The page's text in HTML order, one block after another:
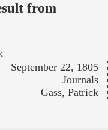
from
September 22, 1805
Journals
Gass, Patrick